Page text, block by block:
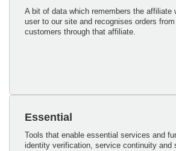
A bit of data which remembers the affiliate
user to our site and recognises orders
customers through that affiliate.
Essential
Tools that enable essential services and
identity verification, service continuity and